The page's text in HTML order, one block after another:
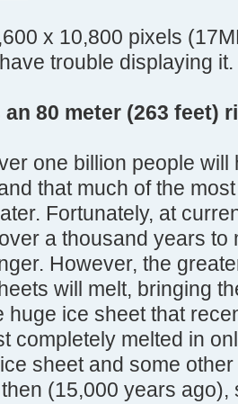
x 10,800 pixels
trouble displaying it.
80 meter (263 feet)
one billion people
that much of the
Fortunately, at
a thousand years to
However, the
will melt, bringing
huge ice sheet that
completely melted in
sheet and some
(15,000 years